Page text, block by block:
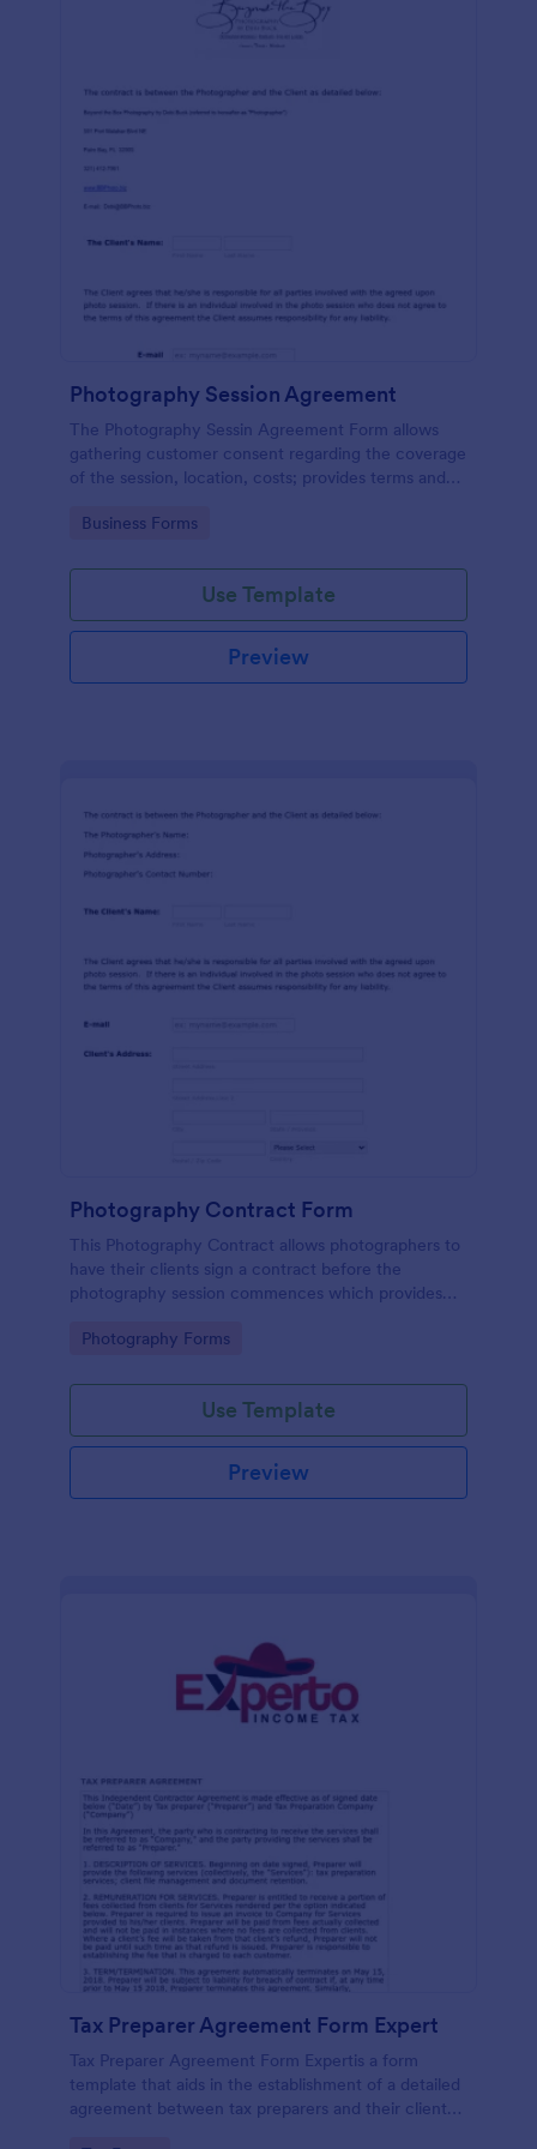
Photography Session Agreement
The Photography Sessin Agreement Form allows
gathering customer consent regarding the coverage
of the session, location, costs; provides terms and
Go to Category:
Business Forms
Use Template
Preview
Photography Contract Form
This Photography Contract allows photographers to
have their clients sign a contract before the
photography session commences which provides
photography, payment terms and arrangements.
Go to Category:
Photography Forms
Use Template
Preview
Tax Preparer Agreement Form Expert
Tax Preparer Agreement Form Expertis a form
template that aids in the establishment of a detailed
agreement between tax preparers and their clients,